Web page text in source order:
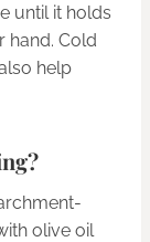
until it holds
hand. Cold
help
olive oil